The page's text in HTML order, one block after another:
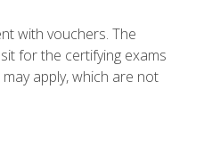
with vouchers. The
for the certifying exams
apply, which are not